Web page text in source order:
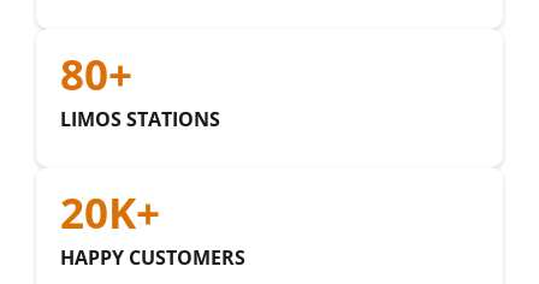
LIMOS STATIONS
80+
HAPPY CUSTOMERS
20K+